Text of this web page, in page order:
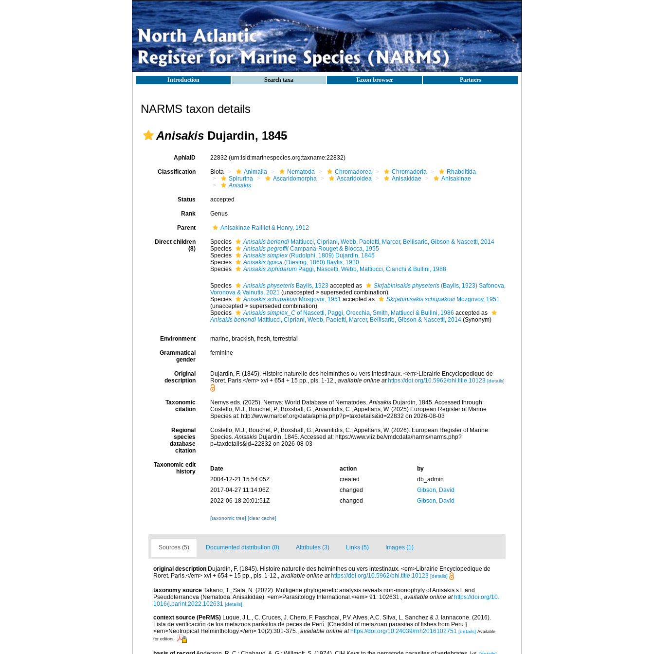
Introduction Search taxa Taxon browser Partners
NARMS taxon details
Anisakis Dujardin, 1845
AphiaID 22832 (urn:lsid:marinespecies.org:taxname:22832)
Classification Biota Animalia Nematoda Chromadorea Chromadoria
Rhabditida
Spirurina
Ascaridomorpha Ascaridoidea Anisakidae
Anisakinae
Anisakis
Status accepted
Rank Genus
Parent Anisakinae Railliet & Henry, 1912
Direct children
(8)
Species Anisakis berlandiMattiucci, Cipriani, Webb, Paoletti, Marcer, Bellisario, Gibson & Nascetti, 2014
Species
Anisakis pegreffiiCampana-Rouget & Biocca, 1955
Species
Anisakis simplex(Rudolphi, 1809) Dujardin, 1845
Species
Anisakis typica(Diesing, 1860) Baylis, 1920
Species
Anisakis ziphidarumPaggi, Nascetti, Webb, Mattiucci, Cianchi & Bullini, 1988
Species Anisakis physeterisBaylis, 1923accepted as Skrjabinisakis physeteris(Baylis, 1923) Safonova,
Voronova & Vainutis, 2021 (unaccepted > superseded combination)
Species
Anisakis schupakoviMosgovoi, 1951 accepted as Skrjabinisakis schupakoviMozgovoy, 1951
(unaccepted > superseded combination)
Species
Anisakis simplex_Cof Nascetti, Paggi, Orecchia, Smith, Mattiucci & Bullini, 1986 accepted as
Anisakis berlandiMattiucci, Cipriani, Webb, Paoletti, Marcer, Bellisario, Gibson & Nascetti, 2014 (Synonym)
Environment marine, brackish, fresh, terrestrial
Grammatical
gender
feminine
Original
description
Dujardin, F. (1845). Histoire naturelle des helminthes ou vers intestinaux. <em>Librairie Encyclopedique de
Roret. Paris.</em> xvi + 654 + 15 pp., pls. 1-12., available online at https://doi.org/10.5962/bhl.title.10123 [details]
Taxonomic
citation
Nemys eds. (2025). Nemys: World Database of Nematodes.AnisakisDujardin, 1845. Accessed through:
Costello, M.J.; Bouchet, P.; Boxshall, G.; Arvanitidis, C.; Appeltans, W. (2025) European Register of Marine
Species at: http://www.marbef.org/data/aphia.php?p=taxdetails&id=22832 on 2026-08-03
Regional
species
database
citation
Costello, M.J.; Bouchet, P.; Boxshall, G.; Arvanitidis, C.; Appeltans, W. (2026). European Register of Marine
Species.AnisakisDujardin, 1845. Accessed at: https://www.vliz.be/vmdcdata/narms/narms.php?
p=taxdetails&id=22832 on 2026-08-03
Taxonomic edit
history
Date action
by
2004-12-21 15:54:05Z
created
db_admin
2017-04-27 11:14:06Z
changed
Gibson, David
2022-06-18 20:01:51Z
changed Gibson, David
[taxonomic tree] [clear cache]
Sources (5) Documented distribution (0) Attributes (3) Links (5) Images (1)
original description Dujardin, F. (1845). Histoire naturelle des helminthes ou vers intestinaux. <em>Librairie Encyclopedique de
Roret. Paris.</em> xvi + 654 + 15 pp., pls. 1-12., available online at https://doi.org/10.5962/bhl.title.10123 [details]
taxonomy source Takano, T.; Sata, N. (2022). Multigene phylogenetic analysis reveals non-monophyly of Anisakis s.l. and
Pseudoterranova (Nematoda: Anisakidae). <em>Parasitology International.</em> 91: 102631., available online at https://doi.org/10.
1016/j.parint.2022.102631 [details]
context source (PeRMS) Luque, J.L., C. Cruces, J. Chero, F. Paschoal, P.V. Alves, A.C. Silva, L. Sanchez & J. Iannacone. (2016).
Lista de verificación de los metazoos parásitos de peces de Perú. [Checklist of metazoan parasites of fishes from Peru.].
<em>Neotropical Helminthology.</em> 10(2):301-375., available online at https://doi.org/10.24039/rnh2016102751 [details] Available
for editors